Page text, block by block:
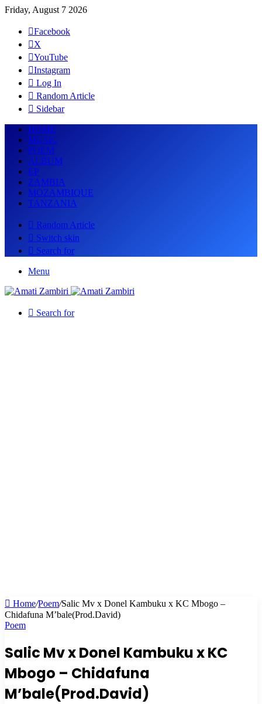
Friday, August 7 2026
Facebook
X
YouTube
Instagram
Log In
Random Article
Sidebar
HOME
MUSIC
POEM
ALBUM
EP
ZAMBIA
MOZAMBIQUE
TANZANIA
Random Article
Switch skin
Search for
Menu
Search for
Home/Poem/Salic Mv x Donel Kambuku x KC Mbogo –
Chidafuna M’bale(Prod.David)
Poem
Salic Mv x Donel Kambuku x KC
Mbogo – Chidafuna
M’bale(Prod.David)